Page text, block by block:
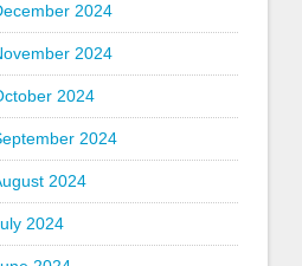
2024
2024
2024
2024
2024
2024